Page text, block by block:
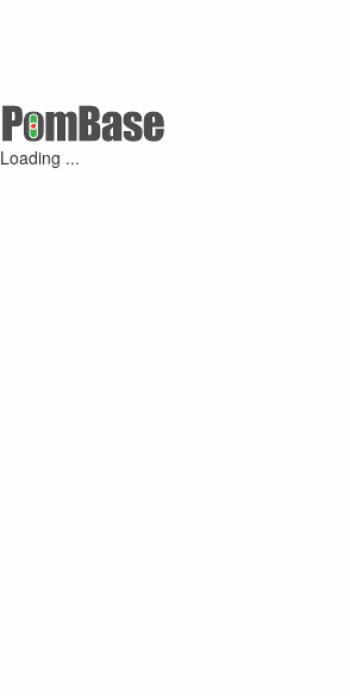
Loading ...